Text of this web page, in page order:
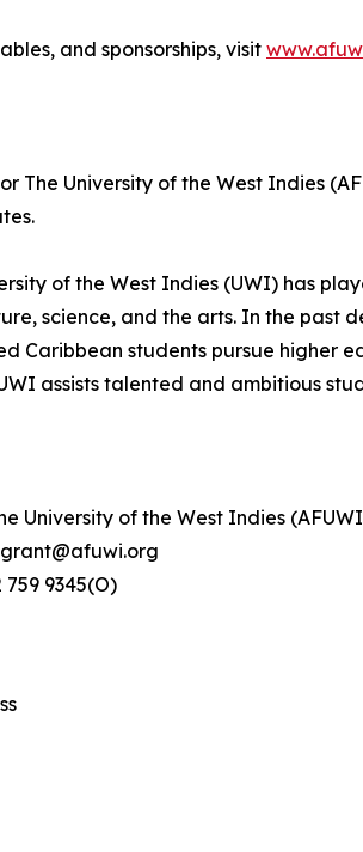
and sponsorships, visit
The University of the West Indies
of the West Indies (UWI) has
science, and the arts. In the past
Caribbean students pursue higher
assists talented and ambitious
University of the West Indies
759 9345(O)